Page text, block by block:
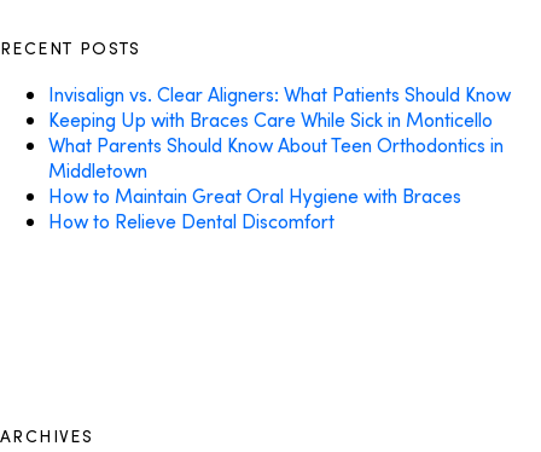
RECENT POSTS
Invisalign vs. Clear Aligners: What Patients Should Know
Keeping Up with Braces Care While Sick in Monticello
What Parents Should Know About Teen Orthodontics in
Middletown
How to Maintain Great Oral Hygiene with Braces
How to Relieve Dental Discomfort
ARCHIVES